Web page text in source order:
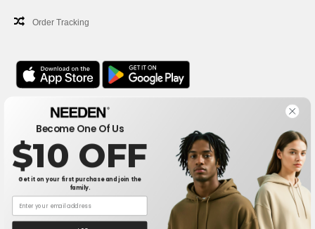
Order Tracking
Office
One Dundas Street West Suite 2500
Toronto, Ontario, M5G 1Z3
This is NOT The return address. For returns, see here
Office
1300 rue Sherbrooke Ouest #400
Montreal, Quebec, H3G 1H9
Become One Of Us
$10 OFF
Get it on your first purchase and join the
family.